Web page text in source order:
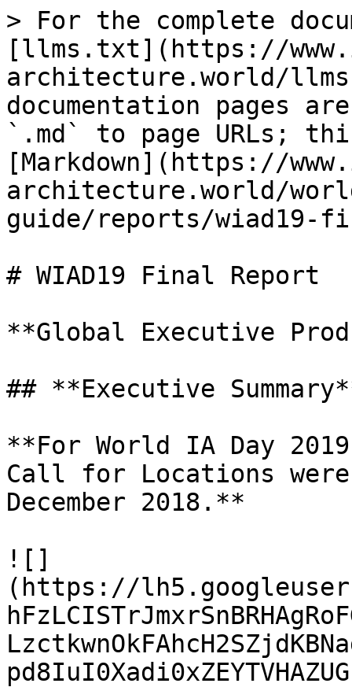
> For the complete
[llms.txt](https://
architecture.world/
documentation pages
`.md` to page URLs;
[Markdown](https://
architecture.world/
guide/reports/wiad19-
# WIAD19 Final Report
**Global Executive
## **Executive
**For World IA Day
Call for Locations
December 2018.**
![]
(https://